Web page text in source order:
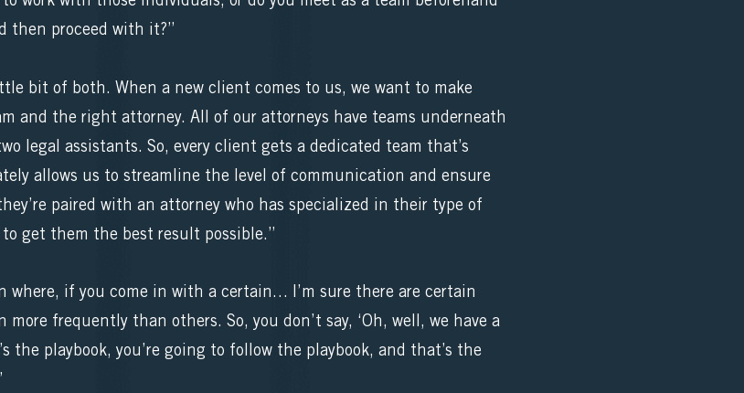
then proceed with it?”
bit of both. When a new client comes to us, we want to make
and the right attorney. All of our attorneys have teams underneath
legal assistants. So, every client gets a dedicated team that’s
allows us to streamline the level of communication and ensure
paired with an attorney who has specialized in their type of
get them the best result possible.”
where, if you come in with a certain… I’m sure there are certain
frequently than others. So, you don’t say, ‘Oh, well, we have a
the playbook, you’re going to follow the playbook, and that’s the